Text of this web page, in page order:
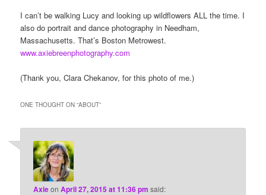
I can’t be walking Lucy and looking up wildflowers ALL the time. I
also do portrait and dance photography in Needham,
Massachusetts. That’s Boston Metrowest.
www.axiebreenphotography.com
(Thank you, Clara Chekanov, for this photo of me.)
ONE THOUGHT ON “ABOUT”
AxieonApril 27, 2015 at 11:36 pm said: